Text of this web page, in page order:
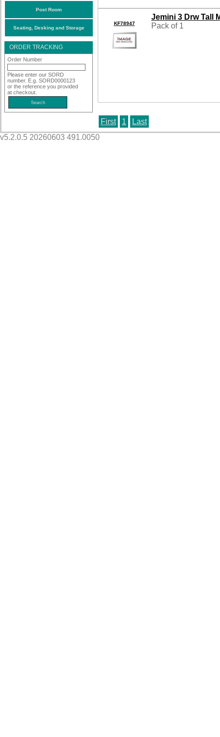
Post Room
Seating, Desking and Storage
ORDER TRACKING
Order Number
Please enter our SORD
number. E.g. SORD0000123
or the reference you provided
at checkout.
KF78947
Jemini 3 Drw Tall
Pack of 1
First 1
Last
v5.2.0.5 20260603 491.0050